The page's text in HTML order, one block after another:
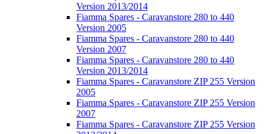
Version 2013/2014
Fiamma Spares - Caravanstore 280 to 440
Version 2005
Fiamma Spares - Caravanstore 280 to 440
Version 2007
Fiamma Spares - Caravanstore 280 to 440
Version 2013/2014
Fiamma Spares - Caravanstore ZIP 255 Version
2005
Fiamma Spares - Caravanstore ZIP 255 Version
2007
Fiamma Spares - Caravanstore ZIP 255 Version